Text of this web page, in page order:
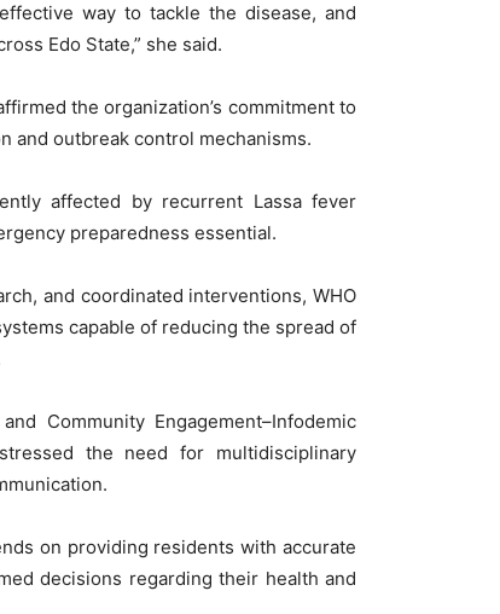
way to tackle the disease, and
Edo State,” she said.
the organization’s commitment to
and outbreak control mechanisms.
affected by recurrent Lassa fever
preparedness essential.
and coordinated interventions, WHO
capable of reducing the spread of
Community Engagement–Infodemic
the need for multidisciplinary
on providing residents with accurate
decisions regarding their health and